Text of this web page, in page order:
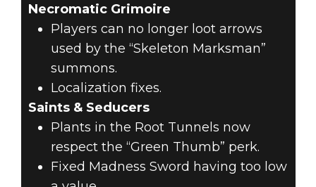
Necromatic Grimoire
Players can no longer loot arrows
used by the “Skeleton Marksman”
summons.
Localization fixes.
Saints & Seducers
Plants in the Root Tunnels now
respect the “Green Thumb” perk.
Fixed Madness Sword having too low